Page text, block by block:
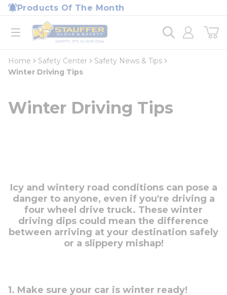
Skip to main content
Products Of The Month
open menu
Home
loading content
Home Safety Center
Safety News & Tips
Winter Driving Tips
Winter Driving Tips
Icy and wintery road conditions can pose a
danger to anyone, even if you're driving a
four wheel drive truck. These winter
driving dips could mean the difference
between arriving at your destination safely
or a slippery mishap!
1. Make sure your car is winter ready!